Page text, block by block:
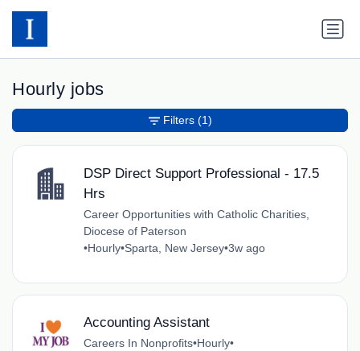
Hourly jobs
DSP Direct Support Professional - 17.5
Hrs
Career Opportunities with Catholic Charities,
Diocese of Paterson
•Hourly•Sparta, New Jersey•3w ago
Accounting Assistant
Careers In Nonprofits•Hourly•
Filters (1)